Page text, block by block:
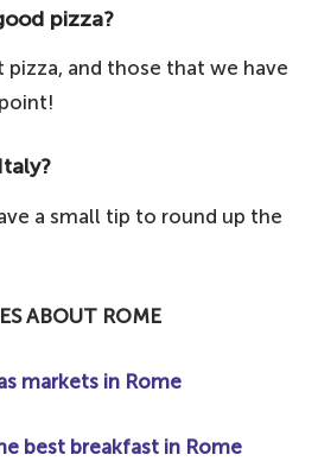
pizza?
pizza, and those that we have
a small tip to round up the
ABOUT ROME
markets in Rome
best breakfast in Rome